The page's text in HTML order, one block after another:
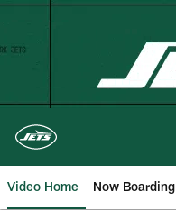
Skip
Video Home Now Boarding